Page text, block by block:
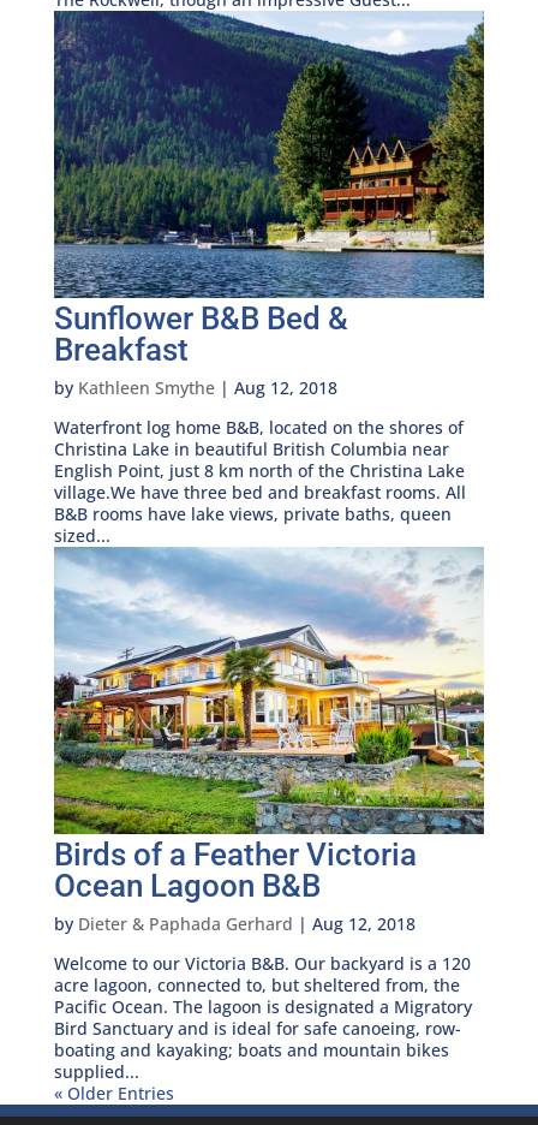
Sunflower B&B Bed &
Breakfast
by Kathleen Smythe| Aug 12, 2018
Waterfront log home B&B, located on the shores of
Christina Lake in beautiful British Columbia near
English Point, just 8 km north of the Christina Lake
village.We have three bed and breakfast rooms. All
B&B rooms have lake views, private baths, queen
sized...
Birds of a Feather Victoria
Ocean Lagoon B&B
by Dieter & Paphada Gerhard | Aug 12, 2018
Welcome to our Victoria B&B. Our backyard is a 120
acre lagoon, connected to, but sheltered from, the
Pacific Ocean. The lagoon is designated a Migratory
Bird Sanctuary and is ideal for safe canoeing, row-
boating and kayaking; boats and mountain bikes
supplied...
« Older Entries